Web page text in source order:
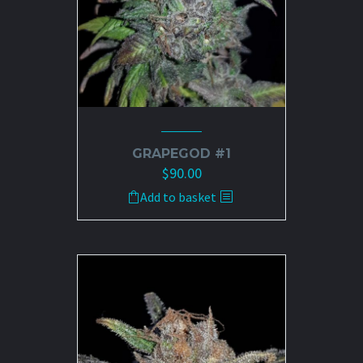
the
product
page
GRAPEGOD #1
$90.00
Add to basket